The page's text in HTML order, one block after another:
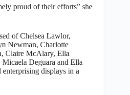
proud of their efforts” she
of Chelsea Lawlor,
Newman, Charlotte
Claire McAlary, Ella
Deguara and Ella
enterprising displays in a